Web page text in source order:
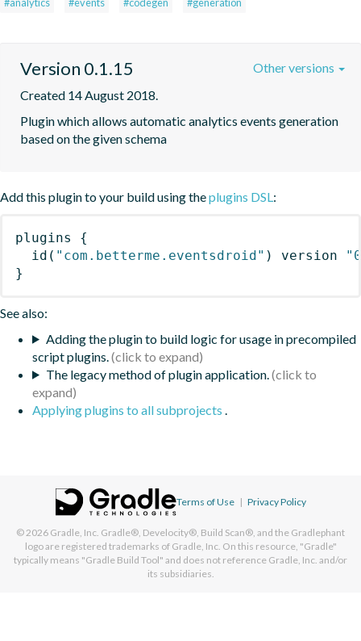
Version 0.1.15
Created 14 August 2018.
Plugin which allows automatic analytics events generation
based on the given schema
Other versions
Add this plugin to your build using theplugins DSL:
plugins
{
id ( "com.betterme.eventsdroid" ) version
}
See also:
Adding the plugin to build logic for usage in precompiled
script plugins.
The legacy method of plugin application.
Applying plugins to all subprojects .
Terms of Use | Privacy Policy
© 2026 Gradle, Inc. Gradle®, Develocity®, Build Scan®, and the Gradlephant
logo are registered trademarks of Gradle, Inc. On this resource, "Gradle"
typically means "Gradle Build Tool" and does not reference Gradle, Inc. and/or
its subsidiaries.